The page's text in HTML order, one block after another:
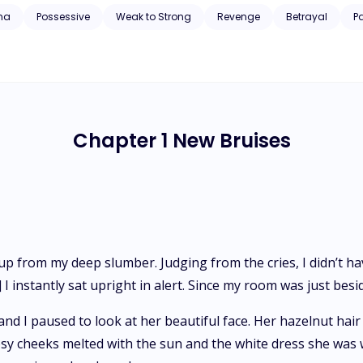
but tries to make it work. With enemies going after them, and
Possessive Weak to Strong Revenge Betrayal
Chapter 1 New Bruises
from my deep slumber. Judging from the cries, I didn’t
sat upright in alert. Since my room was just
I paused to look at her beautiful face. Her hazelnut
cheeks melted with the sun and the white dress she